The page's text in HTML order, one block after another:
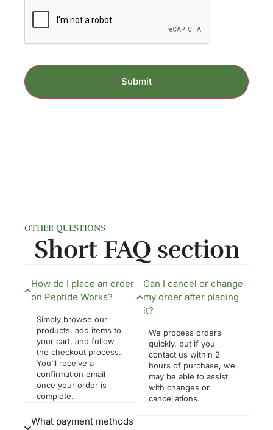
OTHER QUESTIONS
Short FAQ section​
How do I place an order
on Peptide Works?
Simply browse our
products, add items to
your cart, and follow
the checkout process.
You’ll receive a
confirmation email
once your order is
complete.
What payment methods
Can I cancel or change
my order after placing
it?
We process orders
quickly, but if you
contact us within 2
hours of purchase, we
may be able to assist
with changes or
cancellations.